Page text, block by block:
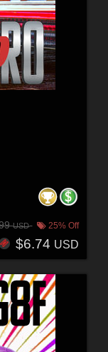
USD 25% Off
$6.74 USD